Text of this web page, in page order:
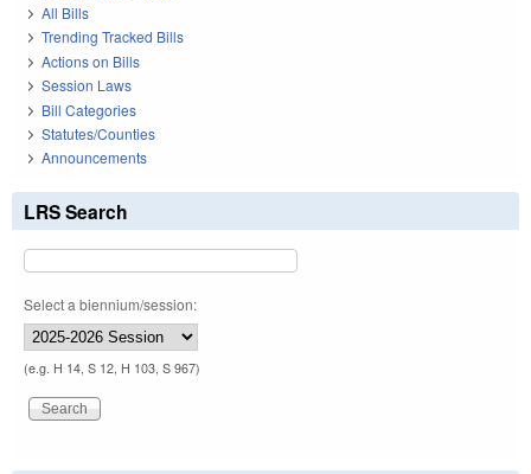
All Bills
Trending Tracked Bills
Actions on Bills
Session Laws
Bill Categories
Statutes/Counties
Announcements
LRS Search
Select a biennium/session:
(e.g. H 14, S 12, H 103, S 967)